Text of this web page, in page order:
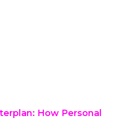
How Personal